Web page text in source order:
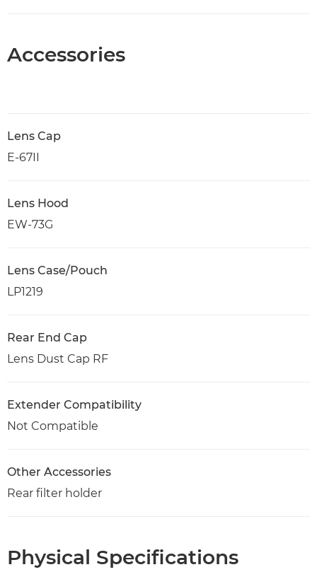
Accessories
Lens Cap
E-67II
Lens Hood
EW-73G
Lens Case/Pouch
LP1219
Rear End Cap
Lens Dust Cap RF
Extender Compatibility
Not Compatible
Other Accessories
Rear filter holder
Physical Specifications